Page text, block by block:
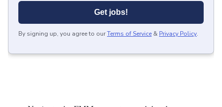
Get jobs!
By signing up, you agree to ourTerms of Service & Privacy Policy.